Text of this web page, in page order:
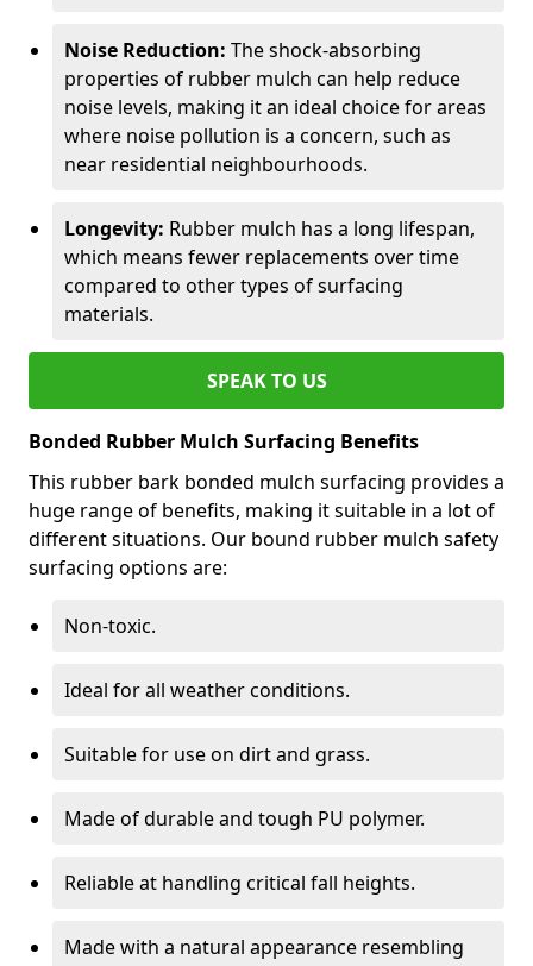
Noise Reduction: The shock-absorbing
properties of rubber mulch can help reduce
noise levels, making it an ideal choice for areas
where noise pollution is a concern, such as
near residential neighbourhoods.
Longevity: Rubber mulch has a long lifespan,
which means fewer replacements over time
compared to other types of surfacing
materials.
SPEAK TO US
Bonded Rubber Mulch Surfacing Benefits
This rubber bark bonded mulch surfacing provides a
huge range of benefits, making it suitable in a lot of
different situations. Our bound rubber mulch safety
surfacing options are:
Non-toxic.
Ideal for all weather conditions.
Suitable for use on dirt and grass.
Made of durable and tough PU polymer.
Reliable at handling critical fall heights.
Made with a natural appearance resembling